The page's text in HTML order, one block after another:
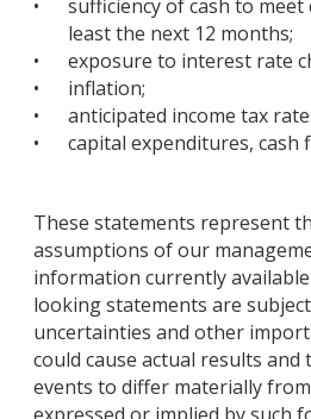
•
sufficiency of cash to
least the next 12 months;
•
exposure to interest rate
•
inflation;
•
anticipated income tax
•
capital expenditures, cash
These statements represent
assumptions of our
information currently
looking statements are
uncertainties and other
could cause actual results
events to differ materially